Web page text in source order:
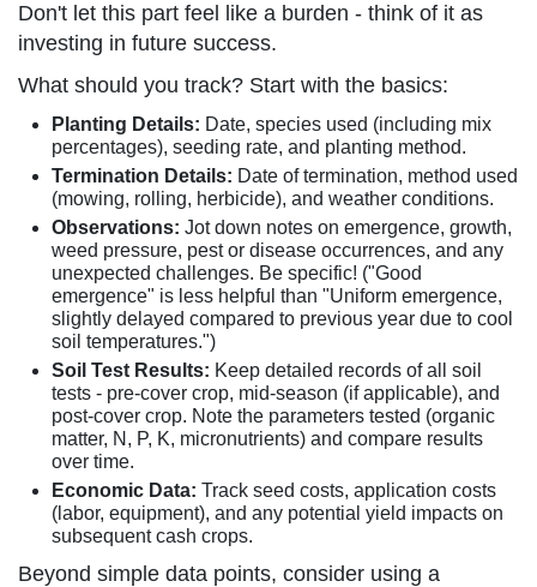
Don't let this part feel like a burden - think of it as
investing in future success.
What should you track? Start with the basics:
Planting Details: Date, species used (including mix
percentages), seeding rate, and planting method.
Termination Details: Date of termination, method used
(mowing, rolling, herbicide), and weather conditions.
Observations: Jot down notes on emergence, growth,
weed pressure, pest or disease occurrences, and any
unexpected challenges. Be specific! ("Good
emergence" is less helpful than "Uniform emergence,
slightly delayed compared to previous year due to cool
soil temperatures.")
Soil Test Results: Keep detailed records of all soil
tests - pre-cover crop, mid-season (if applicable), and
post-cover crop. Note the parameters tested (organic
matter, N, P, K, micronutrients) and compare results
over time.
Economic Data: Track seed costs, application costs
(labor, equipment), and any potential yield impacts on
subsequent cash crops.
Beyond simple data points, consider using a